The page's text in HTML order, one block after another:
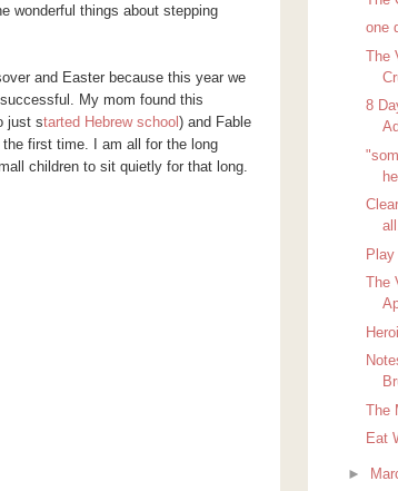
wonderful things about stepping
and Easter because this year we
My mom found this
just started Hebrew school ) and Fable
the first time. I am all for the long
children to sit quietly for that long.
one
The
8
The
The
Eat
►